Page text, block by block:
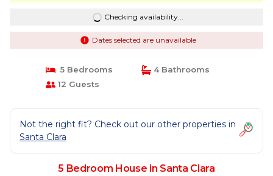
Checking availability...
Dates selected are unavailable
5 Bedrooms
4 Bathrooms
12 Guests
Not the right fit? Check out our other properties in
Santa Clara
5 Bedroom House in Santa Clara